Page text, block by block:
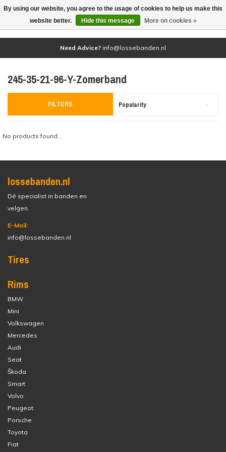
(0)
Need Advice? info@lossebanden.nl
245-35-21-96-Y-Zomerband
FILTERS Popularity
No products found...
lossebanden.nl
Dé specialist in banden en
velgen.
E-Mail:
info@lossebanden.nl
Tires
Rims
BMW
Mini
Volkswagen
Mercedes
Audi
Seat
Škoda
Smart
Volvo
Peugeot
Porsche
Toyota
Fiat
By using our website, you agree to the usage of cookies to help us make this
website better.
Hide this message More on cookies »